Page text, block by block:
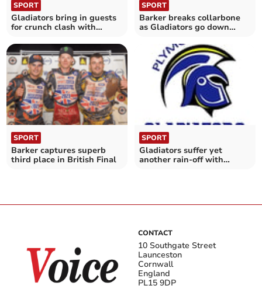
SPORT
Gladiators bring in guests
for crunch clash with
SPORT
Barker breaks collarbone
as Gladiators go down
SPORT
Barker captures superb
third place in British Final
SPORT
Gladiators suffer yet
another rain-off with
CONTACT
10 Southgate Street
Launceston
Cornwall
England
PL15 9DP